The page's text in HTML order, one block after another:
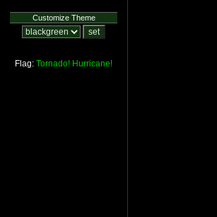
Customize Theme
Flag: Tornado! Hurricane!